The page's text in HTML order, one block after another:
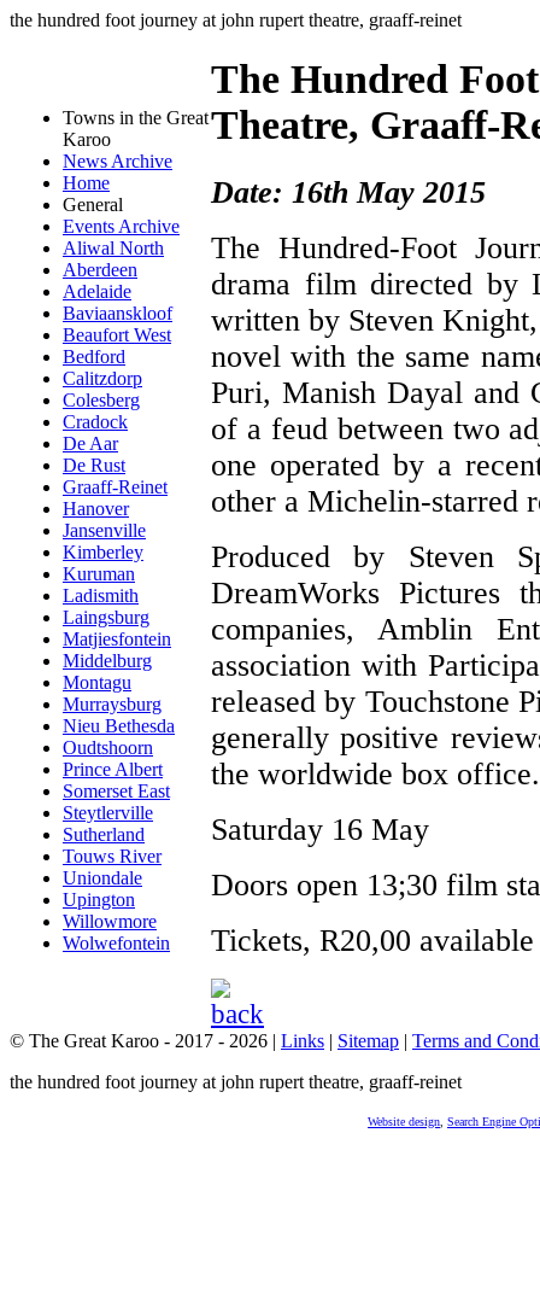
the hundred foot journey at john rupert theatre, graaff-reinet
Towns in the Great
Karoo
News Archive
Home
General
Events Archive
Aliwal North
Aberdeen
Adelaide
Baviaanskloof
Beaufort West
Bedford
Calitzdorp
Colesberg
Cradock
De Aar
De Rust
Graaff-Reinet
Hanover
Jansenville
Kimberley
Kuruman
Ladismith
Laingsburg
Matjiesfontein
Middelburg
Montagu
Murraysburg
Nieu Bethesda
Oudtshoorn
Prince Albert
Somerset East
Steytlerville
Sutherland
Touws River
Uniondale
Upington
Willowmore
Wolwefontein
The Hundred
Theatre, Graaff-
Date: 16th May 2015
The Hundred-Foot
drama film directed by
written by Steven
novel with the same
Puri, Manish Dayal and
of a feud between two
one operated by a
other a Michelin-starred
Produced by Steven
DreamWorks Pictures
companies, Amblin
association with
released by Touchstone
generally positive
the worldwide box office.
Saturday 16 May
Doors open 13;30 film
Tickets, R20,00
© The Great Karoo - 2017 - 2026 | Links | Sitemap | Terms and
the hundred foot journey at john rupert theatre, graaff-reinet
Website design Search Engine